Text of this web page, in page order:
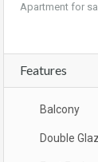
Apartment for
Features
Balcony
Double